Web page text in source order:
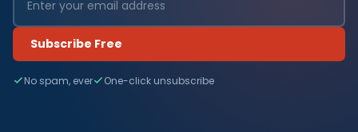
Subscribe Free
No spam, ever One-click unsubscribe